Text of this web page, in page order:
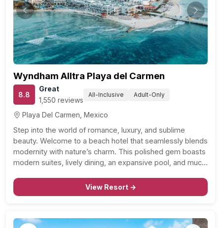
Previous Next
Wyndham Alltra Playa del Carmen
8.8
Great
1,550 reviews
All-Inclusive Adult-Only
Playa Del Carmen, Mexico
Step into the world of romance, luxury, and sublime
beauty. Welcome to a beach hotel that seamlessly blends
modernity with nature’s charm. This polished gem boasts
modern suites, lively dining, an expansive pool, and much
romantic travelers. A Luxurious Stay…
View Resort →